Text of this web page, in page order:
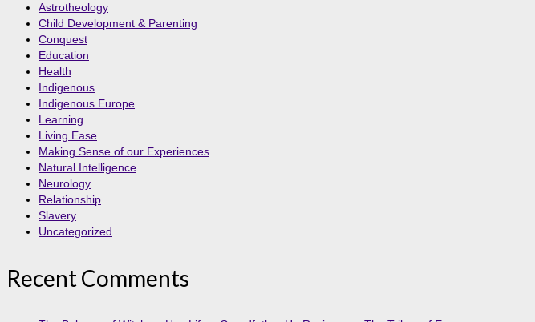
Astrotheology
Child Development & Parenting
Conquest
Education
Health
Indigenous
Indigenous Europe
Learning
Living Ease
Making Sense of our Experiences
Natural Intelligence
Neurology
Relationship
Slavery
Uncategorized
Recent Comments